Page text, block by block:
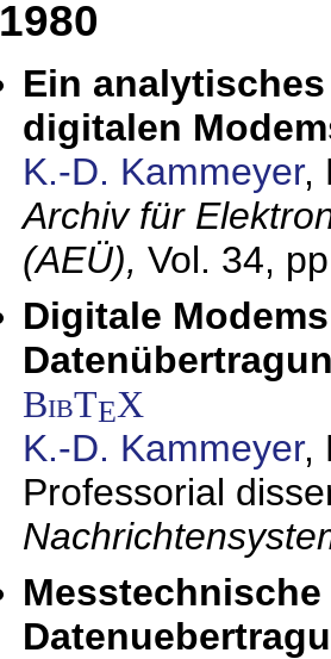
1980
Ein
digitalen
K.-D. Kammeyer,
Archiv für
(AEÜ), Vol. 34,
Digitale
BibTEX
K.-D. Kammeyer,
Professorial